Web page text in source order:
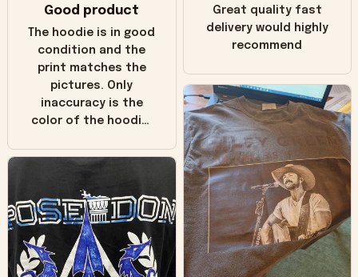
Good product
The hoodie is in good
condition and the
print matches the
pictures. Only
inaccuracy is the
color of the hoodie.
in the picture you
worn look to it. This
hoodie is bright red
and does not look
"worn" at all. I still
like it but that's the
Great quality fast
delivery would highly
recommend